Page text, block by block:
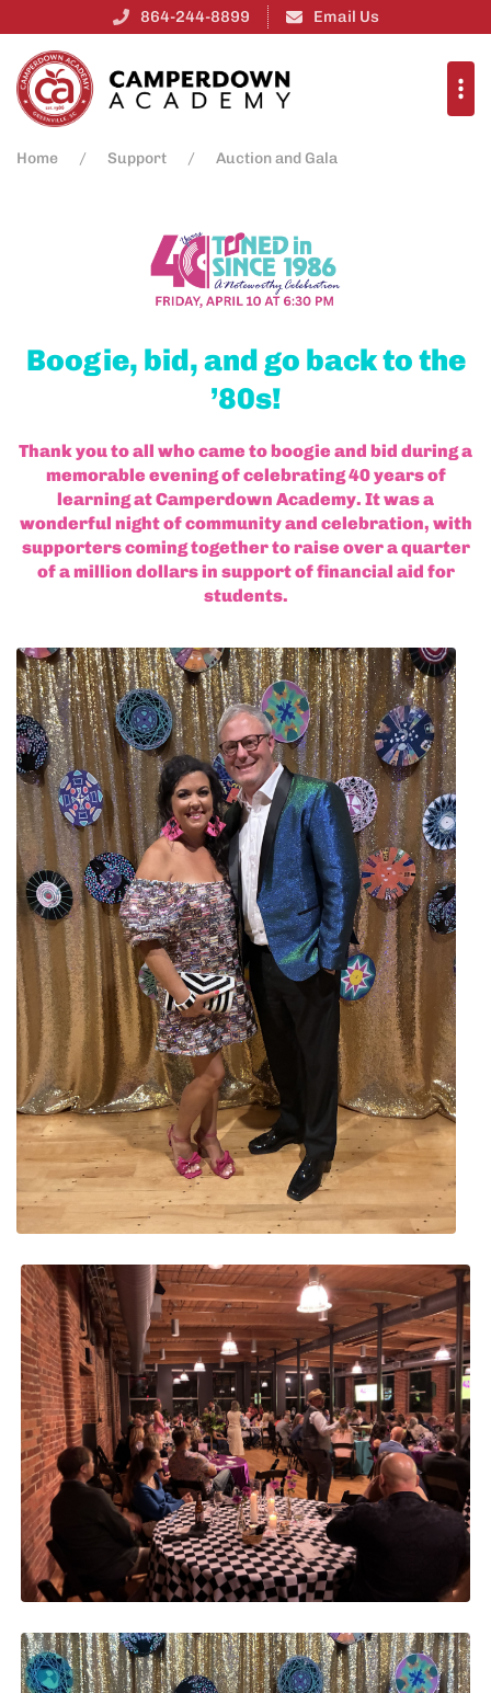
864-244-8899 Email Us
Home Support Auction and Gala
Boogie, bid, and go back to the
’80s!
Thank you to all who came to boogie and bid during a
memorable evening of celebrating 40 years of
learning at Camperdown Academy. It was a
wonderful night of community and celebration, with
supporters coming together to raise over a quarter
of a million dollars in support of financial aid for
students.